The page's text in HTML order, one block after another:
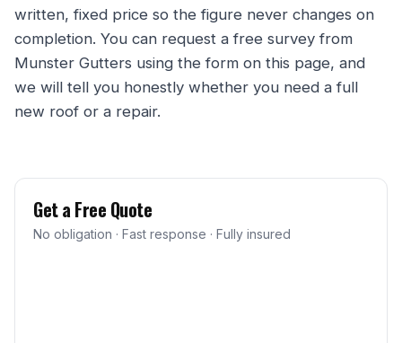
written, fixed price so the figure never changes on
completion. You can request a free survey from
Munster Gutters using the form on this page, and
we will tell you honestly whether you need a full
new roof or a repair.
Get a Free Quote
No obligation · Fast response · Fully insured